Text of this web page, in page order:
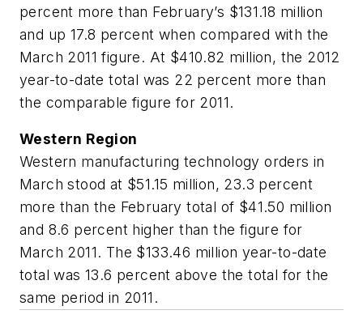
percent more than February’s $131.18 million
and up 17.8 percent when compared with the
March 2011 figure. At $410.82 million, the 2012
year-to-date total was 22 percent more than
the comparable figure for 2011.
Western Region
Western manufacturing technology orders in
March stood at $51.15 million, 23.3 percent
more than the February total of $41.50 million
and 8.6 percent higher than the figure for
March 2011. The $133.46 million year-to-date
total was 13.6 percent above the total for the
same period in 2011.